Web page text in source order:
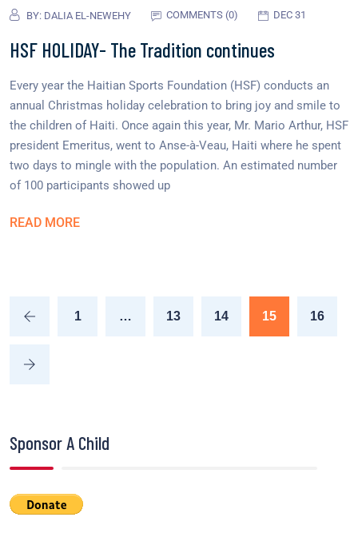
BY: DALIA EL-NEWEHY COMMENTS (0) DEC 31
HSF HOLIDAY- The Tradition continues
Every year the Haitian Sports Foundation (HSF) conducts an
annual Christmas holiday celebration to bring joy and smile to
the children of Haiti. Once again this year, Mr. Mario Arthur, HSF
president Emeritus, went to Anse-à-Veau, Haiti where he spent
two days to mingle with the population. An estimated number
of 100 participants showed up
READ MORE
1 … 13 14 15 16
Sponsor A Child